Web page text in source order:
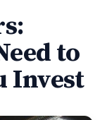
to
Invest